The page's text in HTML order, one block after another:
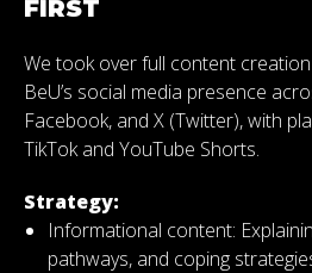
FIRST
We took over full content
BeU’s social media presence
Facebook, and X (Twitter), with
TikTok and YouTube Shorts.
Strategy:
Informational content:
pathways, and coping